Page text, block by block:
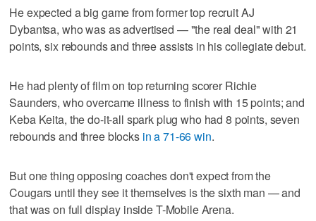
He expected a big game from former top recruit AJ
Dybantsa, who was as advertised — "the real deal" with 21
points, six rebounds and three assists in his collegiate debut.
He had plenty of film on top returning scorer Richie
Saunders, who overcame illness to finish with 15 points; and
Keba Keita, the do-it-all spark plug who had 8 points, seven
rebounds and three blocks in a 71-66 win.
But one thing opposing coaches don't expect from the
Cougars until they see it themselves is the sixth man — and
that was on full display inside T-Mobile Arena.